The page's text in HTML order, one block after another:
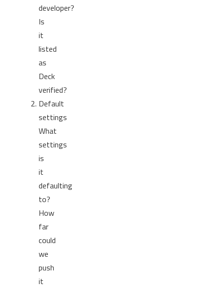
developer?
Is
it
listed
as
Deck
verified?
Default
settings
What
settings
is
it
defaulting
to?
How
far
could
we
push
it